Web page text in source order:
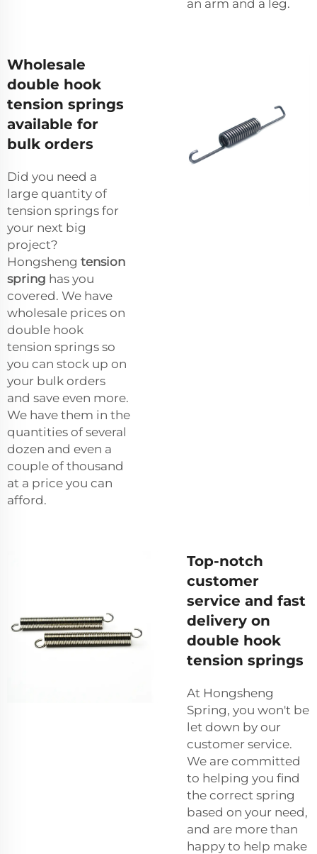
an arm and a leg.
Wholesale
double hook
tension springs
available for
bulk orders
Did you need a
large quantity of
tension springs for
your next big
project?
Hongsheng tension
spring has you
covered. We have
wholesale prices on
double hook
tension springs so
you can stock up on
your bulk orders
and save even more.
We have them in the
quantities of several
dozen and even a
couple of thousand
at a price you can
afford.
Top-notch
customer
service and fast
delivery on
double hook
tension springs
At Hongsheng
Spring, you won't be
let down by our
customer service.
We are committed
to helping you find
the correct spring
based on your need,
and are more than
happy to help make